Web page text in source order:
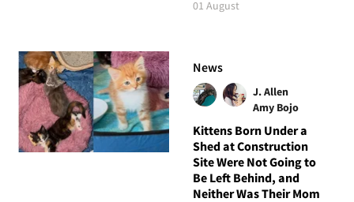
01 August
News
J. Allen
Amy Bojo
Kittens Born Under a
Shed at Construction
Site Were Not Going to
Be Left Behind, and
Neither Was Their Mom